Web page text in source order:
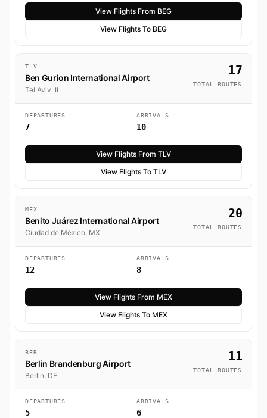
View Flights From BEG
View Flights To BEG
TLV
Ben Gurion International Airport
Tel Aviv, IL
17
TOTAL ROUTES
DEPARTURES
7
ARRIVALS
10
View Flights From TLV
View Flights To TLV
MEX
Benito Juárez International Airport
Ciudad de México, MX
20
TOTAL ROUTES
DEPARTURES
12
ARRIVALS
8
View Flights From MEX
View Flights To MEX
BER
Berlin Brandenburg Airport
Berlin, DE
11
TOTAL ROUTES
DEPARTURES
5
ARRIVALS
6